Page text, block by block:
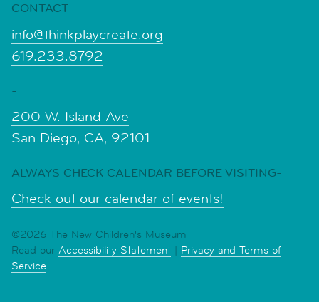
CONTACT-
info@thinkplaycreate.org
619.233.8792
-
200 W. Island Ave
San Diego, CA, 92101
ALWAYS CHECK CALENDAR BEFORE VISITING-
Check out our calendar of events!
©2026 The New Children's Museum
Read our Accessibility Statement | Privacy and Terms of
Service